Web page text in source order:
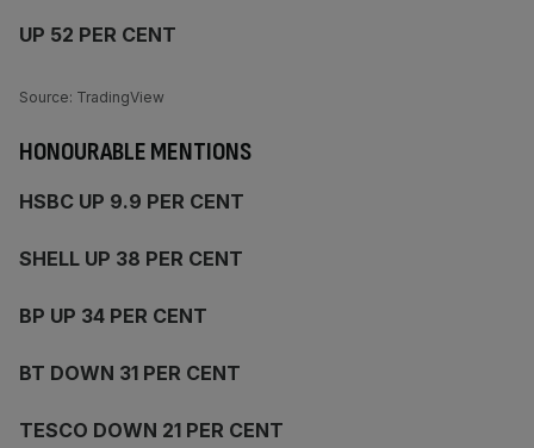
UP 52 PER CENT
Source: TradingView
HONOURABLE MENTIONS
HSBC UP 9.9 PER CENT
SHELL UP 38 PER CENT
BP UP 34 PER CENT
BT DOWN 31 PER CENT
TESCO DOWN 21 PER CENT